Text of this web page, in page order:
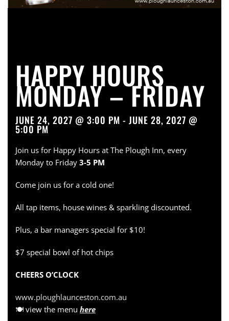
HAPPY HOURS
MONDAY – FRIDAY
JUNE 24, 2027 @ 3:00 PM - JUNE 28, 2027 @
5:00 PM
Join us for Happy Hours at The Plough Inn, every
Monday to Friday 3-5 PM
Come join us for a cold one!
All tap items, house wines & sparkling discounted.
Plus, a bar managers special for $10!
$7 special bowl of hot chips
CHEERS O’CLOCK
www.ploughlaunceston.com.au
🍽 view the menu here